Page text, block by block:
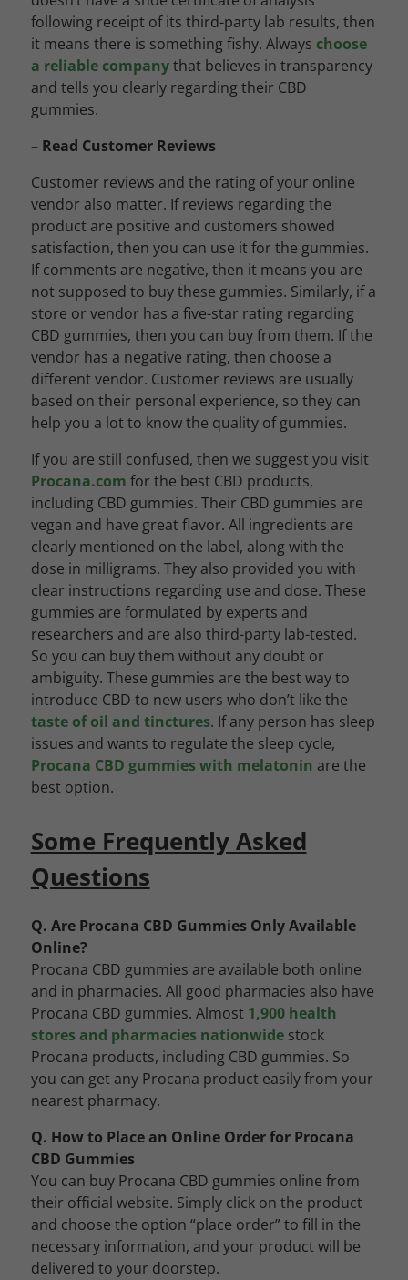
following receipt of its third-party lab results, then
it means there is something fishy. Always choose
a reliable companythat believes in transparency
and tells you clearly regarding their CBD
gummies.
– Read Customer Reviews
Customer reviews and the rating of your online
vendor also matter. If reviews regarding the
product are positive and customers showed
satisfaction, then you can use it for the gummies.
If comments are negative, then it means you are
not supposed to buy these gummies. Similarly, if a
store or vendor has a five-star rating regarding
CBD gummies, then you can buy from them. If the
vendor has a negative rating, then choose a
different vendor. Customer reviews are usually
based on their personal experience, so they can
help you a lot to know the quality of gummies.
If you are still confused, then we suggest you visit
Procana.com for the best CBD products,
including CBD gummies. Their CBD gummies are
vegan and have great flavor. All ingredients are
clearly mentioned on the label, along with the
dose in milligrams. They also provided you with
clear instructions regarding use and dose. These
gummies are formulated by experts and
researchers and are also third-party lab-tested.
So you can buy them without any doubt or
ambiguity. These gummies are the best way to
introduce CBD to new users who don’t like the
taste of oil and tinctures. If any person has sleep
issues and wants to regulate the sleep cycle,
Procana CBD gummies with melatonin are the
best option.
Some Frequently Asked
Questions
Q. Are Procana CBD Gummies Only Available
Online?
Procana CBD gummies are available both online
and in pharmacies. All good pharmacies also have
Procana CBD gummies. Almost 1,900 health
stores and pharmacies nationwidestock
Procana products, including CBD gummies. So
you can get any Procana product easily from your
nearest pharmacy.
Q. How to Place an Online Order for Procana
CBD Gummies
You can buy Procana CBD gummies online from
their official website. Simply click on the product
and choose the option “place order” to fill in the
necessary information, and your product will be
delivered to your doorstep.